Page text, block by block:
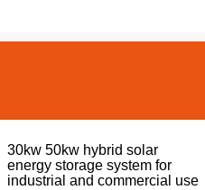
30kw 50kw hybrid solar
energy storage system for
industrial and commercial use